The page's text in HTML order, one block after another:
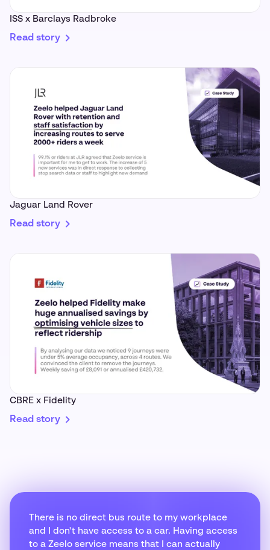
ISS x Barclays Radbroke
Read story
Jaguar Land Rover
Read story
CBRE x Fidelity
Read story
There is no direct bus route to my workplace
and I don't have access to a car. Having access
to a Zeelo service means that I can actually